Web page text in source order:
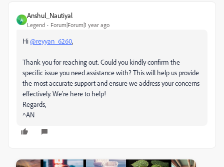
A
Anshul_Nautiyal
Legend Forum|Forum|1 year ago
Hi@reyyan_6260,
Thank you for reaching out. Could you kindly confirm the
specific issue you need assistance with? This will help us provide
the most accurate support and ensure we address your concerns
effectively. We're here to help!
Regards,
^AN